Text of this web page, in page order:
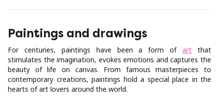
Paintings and drawings
For centuries, paintings have been a form ofart that
stimulates the imagination, evokes emotions and captures the
beauty of life on canvas. From famous masterpieces to
contemporary creations, paintings hold a special place in the
hearts of art lovers around the world.